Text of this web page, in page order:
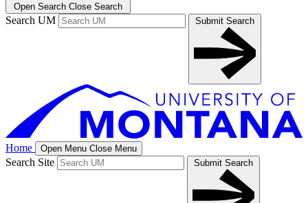
Open Search Close Search
Search UM Submit Search
Home Open Menu Close Menu
Search Site Submit Search